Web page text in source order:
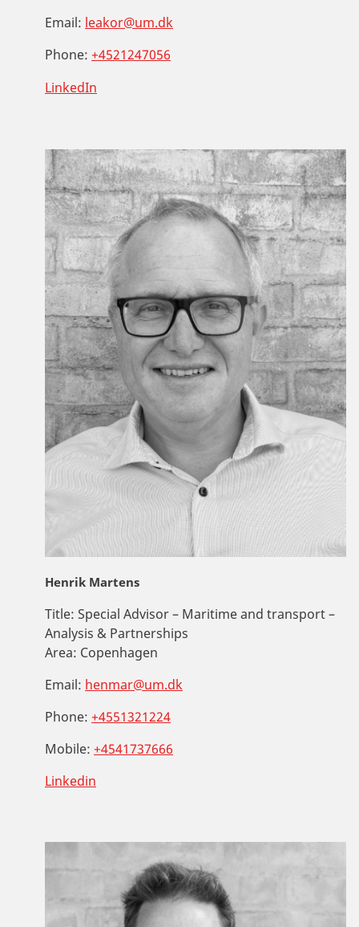
Email: leakor@um.dk
Phone: +4521247056
LinkedIn
Henrik Martens
Title: Special Advisor – Maritime and transport –
Analysis & Partnerships
Area: Copenhagen
Email: henmar@um.dk
Phone: +4551321224
Mobile: +4541737666
Linkedin